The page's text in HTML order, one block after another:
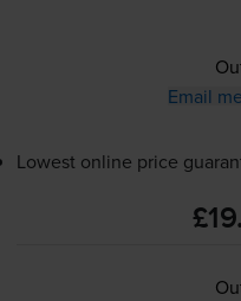
Email
Lowest online price